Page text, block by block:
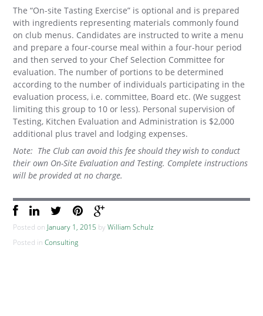
The “On-site Tasting Exercise” is optional and is prepared
with ingredients representing materials commonly found
on club menus. Candidates are instructed to write a menu
and prepare a four-course meal within a four-hour period
and then served to your Chef Selection Committee for
evaluation. The number of portions to be determined
according to the number of individuals participating in the
evaluation process, i.e. committee, Board etc. (We suggest
limiting this group to 10 or less). Personal supervision of
Testing, Kitchen Evaluation and Administration is $2,000
additional plus travel and lodging expenses.
Note: The Club can avoid this fee should they wish to conduct
their own On-Site Evaluation and Testing. Complete instructions
will be provided at no charge.
Posted on January 1, 2015 byWilliam Schulz
Posted inConsulting